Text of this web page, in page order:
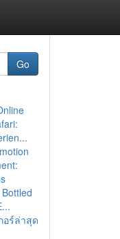
Go
อร์ล่าสุด